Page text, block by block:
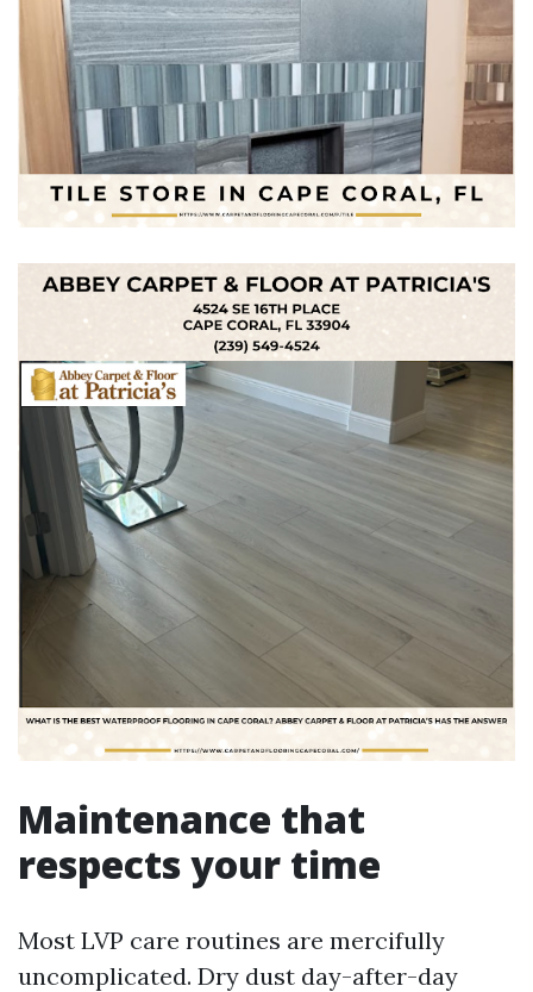
Maintenance that
respects your time
Most LVP care routines are mercifully
uncomplicated. Dry dust day-after-day